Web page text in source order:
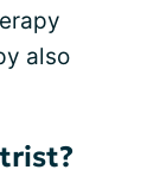
also